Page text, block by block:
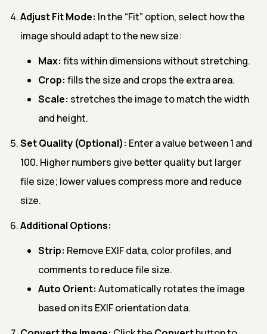
Adjust Fit Mode: In the “Fit” option, select how the
image should adapt to the new size:
Max: fits within dimensions without stretching.
Crop: fills the size and crops the extra area.
Scale: stretches the image to match the width
and height.
Set Quality (Optional): Enter a value between 1 and
100. Higher numbers give better quality but larger
file size; lower values compress more and reduce
size.
Additional Options:
Strip: Remove EXIF data, color profiles, and
comments to reduce file size.
Auto Orient: Automatically rotates the image
based on its EXIF orientation data.